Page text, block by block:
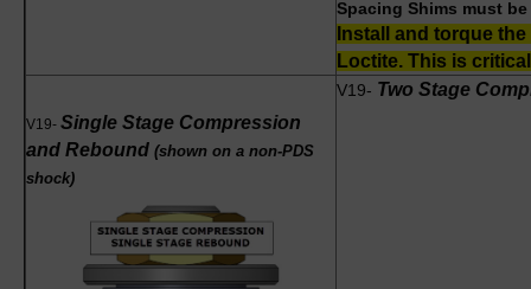
Spacing Shims must
Install and torque
Loctite. This is
V19- Single Stage Compression
and Rebound (shown on a non-PDS
shock)
V19- Two Stage